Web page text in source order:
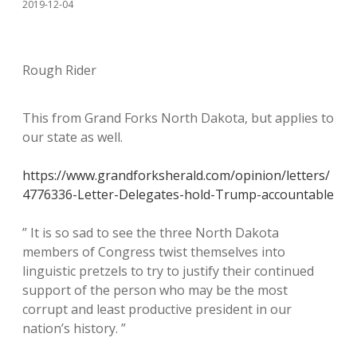
2019-12-04
Rough Rider
This from Grand Forks North Dakota, but applies to
our state as well.
https://www.grandforksherald.com/opinion/letters/
4776336-Letter-Delegates-hold-Trump-accountable
” It is so sad to see the three North Dakota
members of Congress twist themselves into
linguistic pretzels to try to justify their continued
support of the person who may be the most
corrupt and least productive president in our
nation’s history. ”